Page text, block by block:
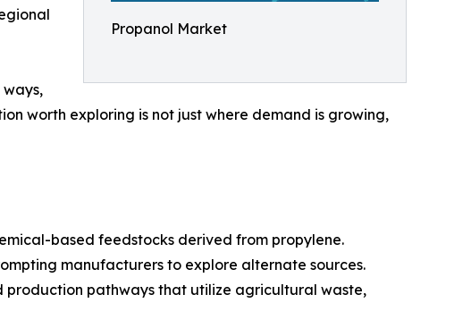
Propanol Market
worth exploring is not just where demand is growing,
based feedstocks derived from propylene.
manufacturers to explore alternate sources.
production pathways that utilize agricultural waste,